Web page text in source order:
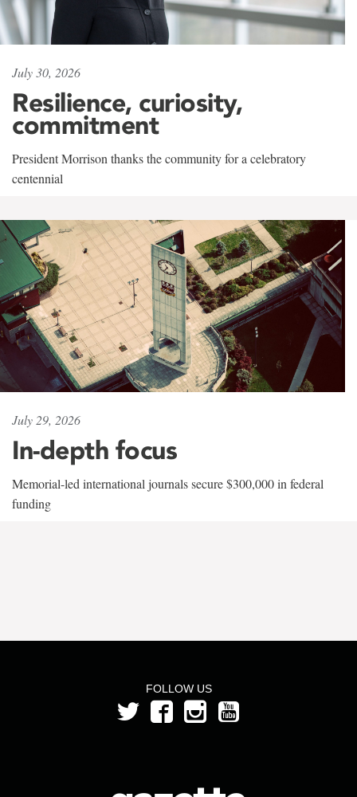
July 30, 2026
Resilience, curiosity,
commitment
President Morrison thanks the community for a celebratory
centennial
July 29, 2026
In-depth focus
Memorial-led international journals secure $300,000 in federal
funding
FOLLOW US